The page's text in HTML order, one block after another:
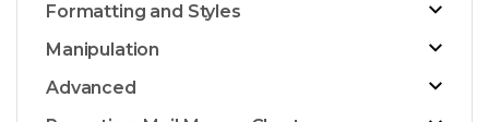
Formatting and Styles
Manipulation
Advanced